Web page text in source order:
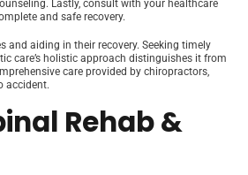
Lastly, consult with your healthcare
and safe recovery.
aiding in their recovery. Seeking timely
care’s holistic approach distinguishes it from
care provided by chiropractors,
accident.
Rehab &